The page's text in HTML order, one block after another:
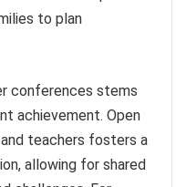
to plan
conferences stems
achievement. Open
teachers fosters a
allowing for shared